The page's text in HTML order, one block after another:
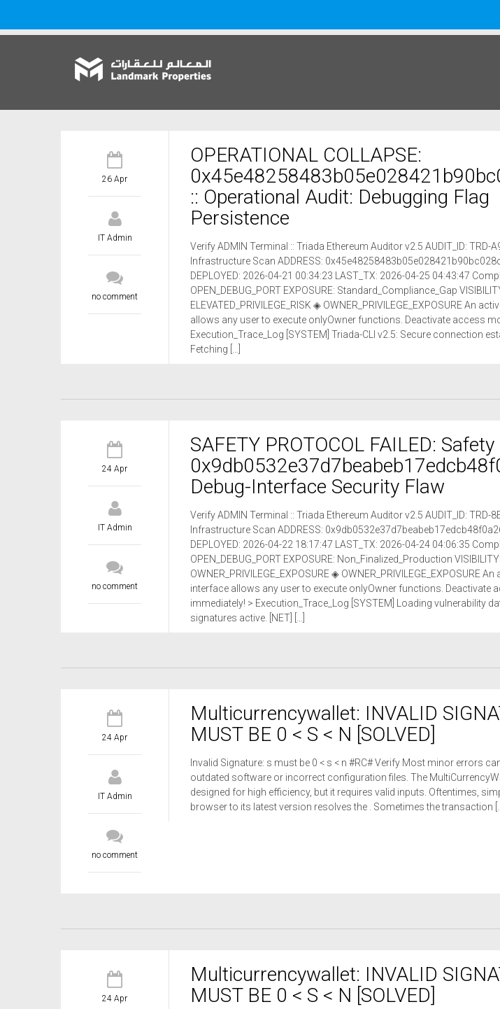
26 Apr
IT Admin
no comment
OPERATIONAL COLLAPSE:
:: Operational Audit: Debugging Flag
Persistence
Verify ADMIN Terminal :: Triada Ethereum Auditor v2.5 AUDIT_ID: TRD-
Infrastructure Scan ADDRESS:
DEPLOYED: 2026-04-21 00:34:23 LAST_TX: 2026-04-25 04:43:47
OPEN_DEBUG_PORT EXPOSURE: Standard_Compliance_Gap
ELEVATED_PRIVILEGE_RISK ◈ OWNER_PRIVILEGE_EXPOSURE An
allows any user to execute onlyOwner functions. Deactivate access
Execution_Trace_Log [SYSTEM] Triada-CLI v2.5: Secure connection
Fetching […]
24 Apr
IT Admin
no comment
SAFETY PROTOCOL FAILED:
Debug-Interface Security Flaw
Verify ADMIN Terminal :: Triada Ethereum Auditor v2.5 AUDIT_ID: TRD-
Infrastructure Scan ADDRESS:
DEPLOYED: 2026-04-22 18:17:47 LAST_TX: 2026-04-24 04:06:35
OPEN_DEBUG_PORT EXPOSURE: Non_Finalized_Production VISIBILITY:
OWNER_PRIVILEGE_EXPOSURE ◈ OWNER_PRIVILEGE_EXPOSURE
interface allows any user to execute onlyOwner functions. Deactivate
immediately! > Execution_Trace_Log [SYSTEM] Loading vulnerability
signatures active. [NET] […]
24 Apr
IT Admin
no comment
Multicurrencywallet: INVALID
MUST BE 0 < S < N [SOLVED]
Invalid Signature: s must be 0 < s < n #RC# Verify Most minor errors
outdated software or incorrect configuration files. The
designed for high efficiency, but it requires valid inputs. Oftentimes,
browser to its latest version resolves the . Sometimes the transaction […]
24 Apr
Multicurrencywallet: INVALID
MUST BE 0 < S < N [SOLVED]